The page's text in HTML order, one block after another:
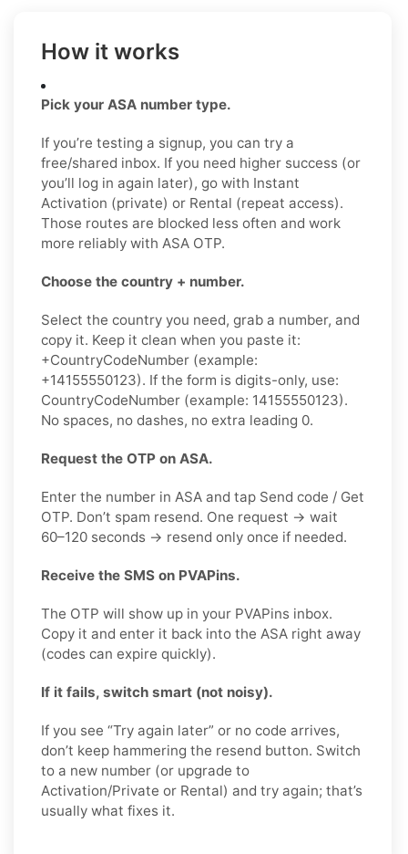
How it works
Pick your ASA number type.
If you’re testing a signup, you can try a
free/shared inbox. If you need higher success (or
you’ll log in again later), go with Instant
Activation (private) or Rental (repeat access).
Those routes are blocked less often and work
more reliably with ASA OTP.
Choose the country + number.
Select the country you need, grab a number, and
copy it. Keep it clean when you paste it:
+CountryCodeNumber (example:
+14155550123). If the form is digits-only, use:
CountryCodeNumber (example: 14155550123).
No spaces, no dashes, no extra leading 0.
Request the OTP on ASA.
Enter the number in ASA and tap Send code / Get
OTP. Don’t spam resend. One request → wait
60–120 seconds → resend only once if needed.
Receive the SMS on PVAPins.
The OTP will show up in your PVAPins inbox.
Copy it and enter it back into the ASA right away
(codes can expire quickly).
If it fails, switch smart (not noisy).
If you see “Try again later” or no code arrives,
don’t keep hammering the resend button. Switch
to a new number (or upgrade to
Activation/Private or Rental) and try again; that’s
usually what fixes it.